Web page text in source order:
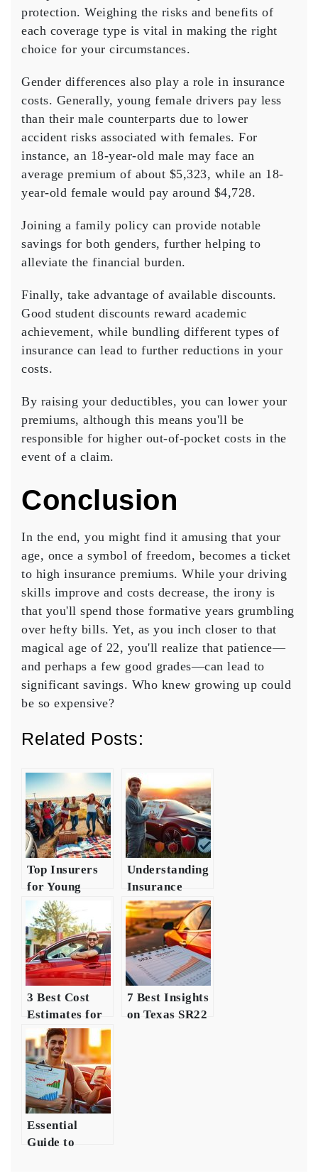
protection. Weighing the risks and benefits of
each coverage type is vital in making the right
choice for your circumstances.
Gender differences also play a role in insurance
costs. Generally, young female drivers pay less
than their male counterparts due to lower
accident risks associated with females. For
instance, an 18-year-old male may face an
average premium of about $5,323, while an 18-
year-old female would pay around $4,728.
Joining a family policy can provide notable
savings for both genders, further helping to
alleviate the financial burden.
Finally, take advantage of available discounts.
Good student discounts reward academic
achievement, while bundling different types of
insurance can lead to further reductions in your
costs.
By raising your deductibles, you can lower your
premiums, although this means you'll be
responsible for higher out-of-pocket costs in the
event of a claim.
Conclusion
In the end, you might find it amusing that your
age, once a symbol of freedom, becomes a ticket
to high insurance premiums. While your driving
skills improve and costs decrease, the irony is
that you'll spend those formative years grumbling
over hefty bills. Yet, as you inch closer to that
magical age of 22, you'll realize that patience—
and perhaps a few good grades—can lead to
significant savings. Who knew growing up could
be so expensive?
Related Posts:
Top Insurers
for Young
Drivers in
Texas
Understanding
Insurance
Requirements
for Young
Drivers
3 Best Cost
Estimates for
Young Driver
Insurance
7 Best Insights
on Texas SR22
Essential
Guide to